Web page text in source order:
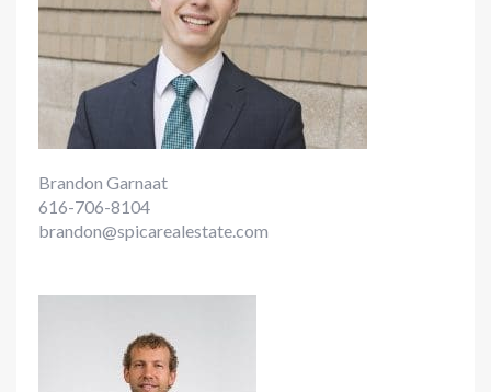
Brandon Garnaat
616-706-8104
brandon@spicarealestate.com